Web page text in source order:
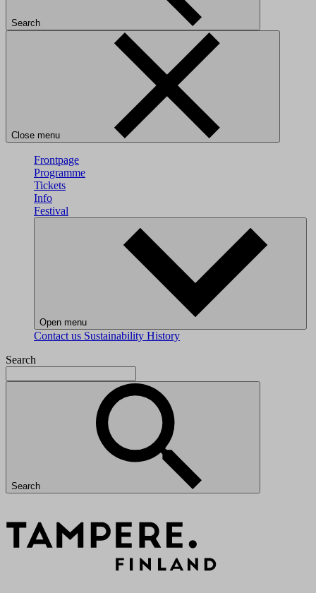
Search
Close menu
Frontpage
Programme
Tickets
Info
Festival
Open menu
Contact us Sustainability History
Search
Search